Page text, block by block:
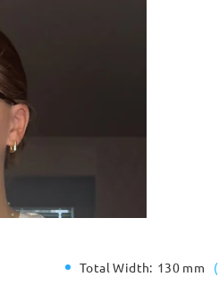
Total Width: 130 mm (